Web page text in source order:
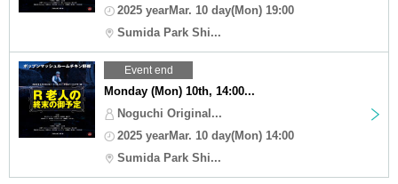
2025 yearMar. 10 day(Mon) 19:00
Sumida Park Shi...
Event end
Monday (Mon) 10th, 14:00...
Noguchi Original...
2025 yearMar. 10 day(Mon) 14:00
Sumida Park Shi...